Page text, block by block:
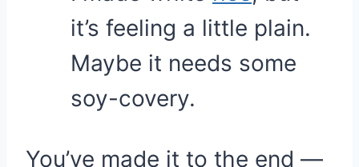
it’s feeling a little plain.
Maybe it needs some
soy-covery.
You’ve made it to the end —